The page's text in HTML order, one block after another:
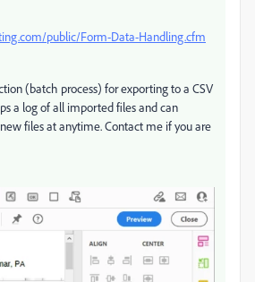
public/Form-Data-Handling.cfm
(batch process) for exporting to a CSV
a log of all imported files and can
files at anytime. Contact me if you are